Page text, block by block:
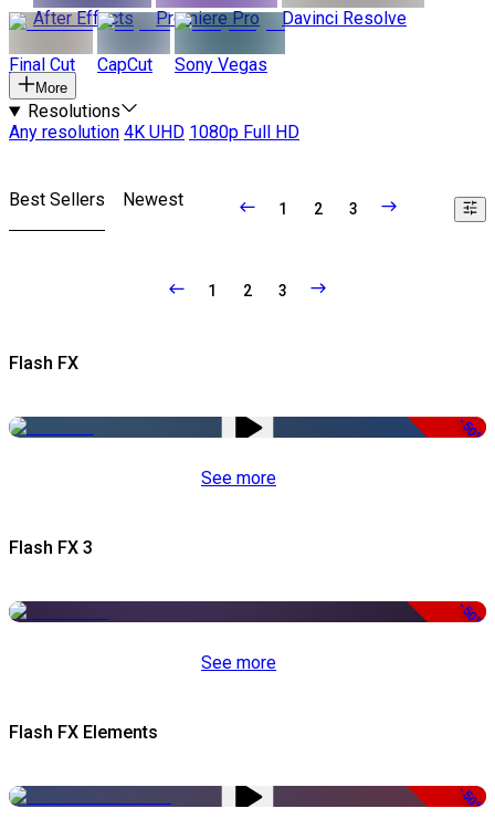
After Effects
Premiere Pro Davinci Resolve
Final Cut CapCut Sony Vegas
More
Resolutions
Any resolution 4K UHD 1080p Full HD
Best Sellers Newest 1 2 3
1 2 3
Flash FX
-50%
See more
Flash FX 3
-50%
See more
Flash FX Elements
-50%